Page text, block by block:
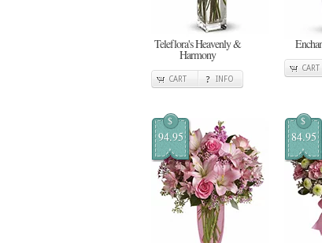
Teleflora's Heavenly &
Harmony
CART INFO
CART
$
94.95
$
84.95